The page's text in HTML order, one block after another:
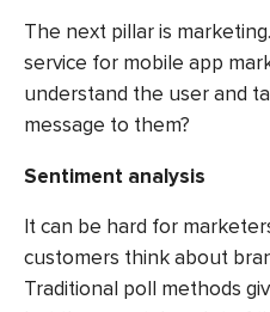
The next pillar is
service for mobile app
understand the user and
message to them?
Sentiment analysis
It can be hard for
customers think about
Traditional poll methods